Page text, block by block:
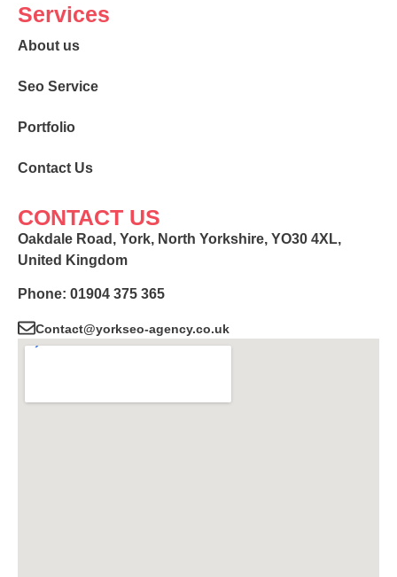
Services
About us
Seo Service
Portfolio
Contact Us
CONTACT US
Oakdale Road, York, North Yorkshire, YO30 4XL,
United Kingdom
Phone: 01904 375 365
Contact@yorkseo-agency.co.uk